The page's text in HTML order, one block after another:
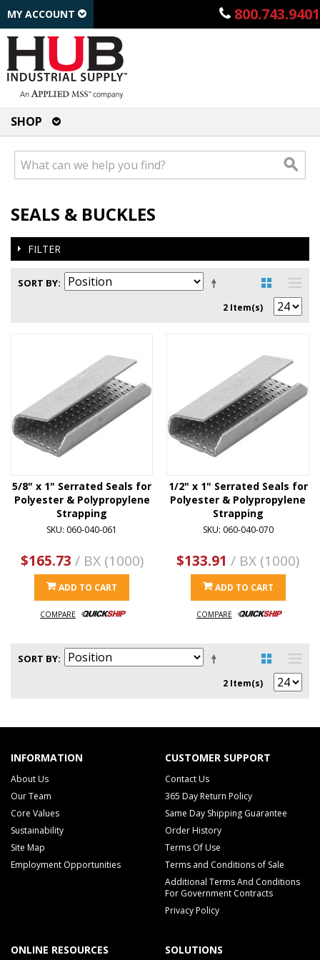
800.743.9401
MY ACCOUNT
SHOP
SEALS & BUCKLES
FILTER
SORT BY
2 Item(s)
5/8" x 1" Serrated Seals for
Polyester & Polypropylene
Strapping
SKU: 060-040-061
$165.73 / BX (1000)
ADD TO CART
COMPARE
1/2" x 1" Serrated Seals for
Polyester & Polypropylene
Strapping
SKU: 060-040-070
$133.91 / BX (1000)
ADD TO CART
COMPARE
SORT BY
2 Item(s)
INFORMATION
About Us
Our Team
Core Values
Sustainability
Site Map
Employment Opportunities
CUSTOMER SUPPORT
Contact Us
365 Day Return Policy
Same Day Shipping Guarantee
Order History
Terms Of Use
Terms and Conditions of Sale
Additional Terms And Conditions
For Government Contracts
Privacy Policy
ONLINE RESOURCES SOLUTIONS